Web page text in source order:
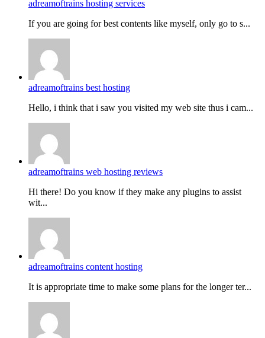
adreamoftrains hosting services
If you are going for best contents like myself, only go to s...
adreamoftrains best hosting
Hello, i think that i saw you visited my web site thus i cam...
adreamoftrains web hosting reviews
Hi there! Do you know if they make any plugins to assist
wit...
adreamoftrains content hosting
It is appropriate time to make some plans for the longer ter...